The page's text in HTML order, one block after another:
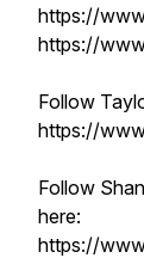
https://
https://
Follow
https://
Follow
here:
https://